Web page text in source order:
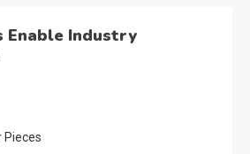
Enable Industry
Pieces